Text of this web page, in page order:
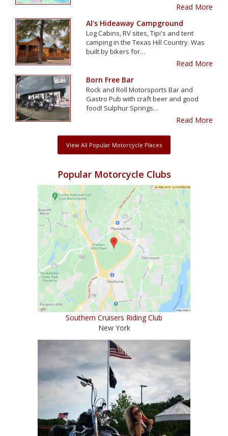
Read More
Al's Hideaway Campground
Log Cabins, RV sites, Tipi's and tent
camping in the Texas Hill Country. Was
built by bikers for…
Read More
Born Free Bar
Rock and Roll Motorsports Bar and
Gastro Pub with craft beer and good
food! Sulphur Springs…
Read More
View All Popular Motorcycle Places
Popular Motorcycle Clubs
Southern Cruisers Riding Club
New York